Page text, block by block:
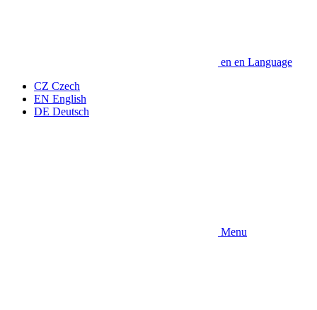
en en Language
CZ Czech
EN English
DE Deutsch
Menu